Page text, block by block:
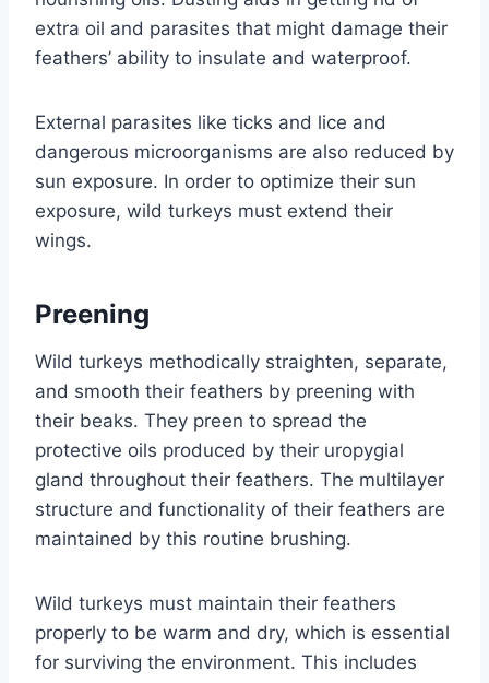
extra oil and parasites that might damage their
feathers’ ability to insulate and waterproof.
External parasites like ticks and lice and
dangerous microorganisms are also reduced by
sun exposure. In order to optimize their sun
exposure, wild turkeys must extend their
wings.
Preening
Wild turkeys methodically straighten, separate,
and smooth their feathers by preening with
their beaks. They preen to spread the
protective oils produced by their uropygial
gland throughout their feathers. The multilayer
structure and functionality of their feathers are
maintained by this routine brushing.
Wild turkeys must maintain their feathers
properly to be warm and dry, which is essential
for surviving the environment. This includes